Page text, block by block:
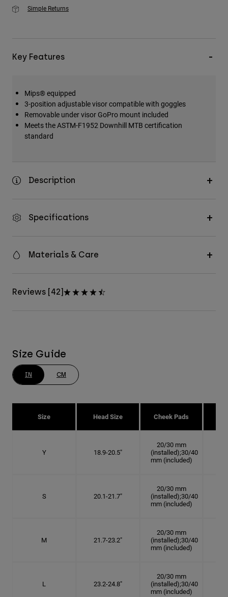
Simple Returns
Key Features
Mips® equipped
3-position adjustable visor compatible with goggles
Removable under visor GoPro mount included
Meets the ASTM-F1952 Downhill MTB certification
standard
Description
Specifications
Materials & Care
Reviews [42]
Size Guide
IN CM
Size Head Size Cheek Pads
Y 18.9-20.5"
20/30 mm
(installed);30/40
mm (included)
S 20.1-21.7"
20/30 mm
(installed);30/40
mm (included)
M 21.7-23.2"
20/30 mm
(installed);30/40
mm (included)
L 23.2-24.8"
20/30 mm
(installed);30/40
mm (included)